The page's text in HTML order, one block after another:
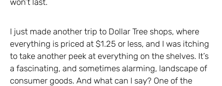
won’t last.
I just made another trip to Dollar Tree shops, where
everything is priced at $1.25 or less, and I was itching
to take another peek at everything on the shelves. It’s
a fascinating, and sometimes alarming, landscape of
consumer goods. And what can I say? One of the